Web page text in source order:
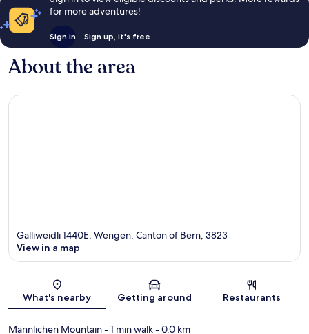
for more adventures!
Sign in Sign up, it's free
About the area
Map
Galliweidli 1440E, Wengen, Canton of Bern, 3823
View in a map
What's nearby Getting around Restaurants
Mannlichen Mountain- 1 min walk- 0.0 km